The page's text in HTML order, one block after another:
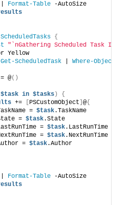
Format-Table -AutoSize
{
"`nGathering Scheduled Task
Yellow
Get-ScheduledTask | Where-Object
@()
$task in $tasks)
{
+= PSCustomObject @{
=
$task.TaskName
=
$task.State
=
$task.LastRunTime
=
$task.NextRunTime
=
$task.Author
Format-Table -AutoSize